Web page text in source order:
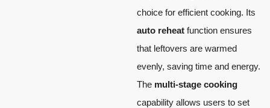
choice for efficient cooking. Its
auto reheat function ensures
that leftovers are warmed
evenly, saving time and energy.
The multi-stage cooking
capability allows users to set